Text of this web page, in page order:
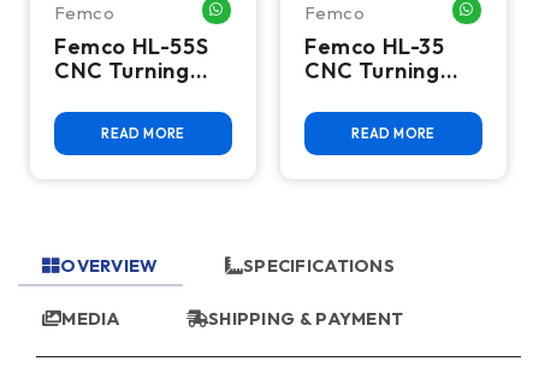
ME
Femco WHATSAPP ME
Femco HL-55S
CNC Turning
READ MORE
Femco
Femco HL-35
CNC Turning
READ MORE
OVERVIEW SPECIFICATIONS
MEDIA SHIPPING & PAYMENT